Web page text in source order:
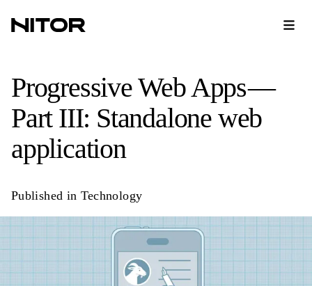
Progressive Web Apps —
Part III: Standalone web
application
Published in Technology